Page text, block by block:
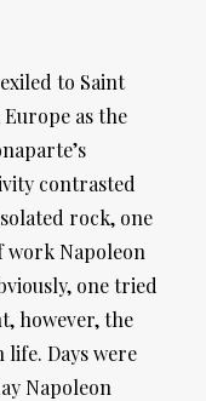
to Saint
as the
contrasted
rock, one
work Napoleon
one tried
however, the
Days were
Napoleon